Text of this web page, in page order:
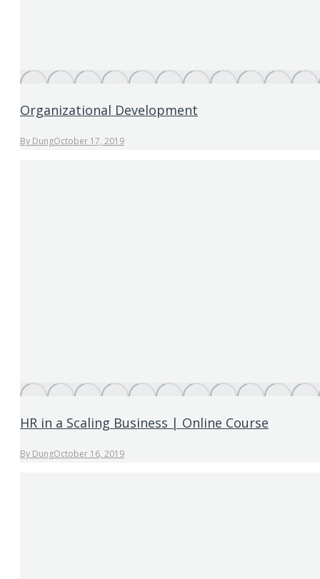
Organizational Development
By DungOctober 17, 2019
HR in a Scaling Business | Online Course
By DungOctober 16, 2019